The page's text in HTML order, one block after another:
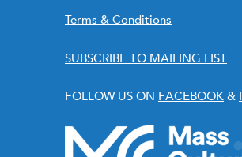
Terms & Conditions
SUBSCRIBE TO MAILING LIST
FOLLOW US ON FACEBOOK &